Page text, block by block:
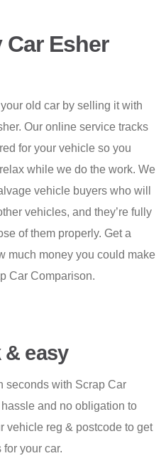
Car Esher
old car by selling it with
Our online service tracks
for your vehicle so you
while we do the work. We
vehicle buyers who will
vehicles, and they’re fully
of them properly. Get a
much money you could make
Car Comparison.
easy
seconds with Scrap Car
and no obligation to
vehicle reg & postcode to get
for your car.